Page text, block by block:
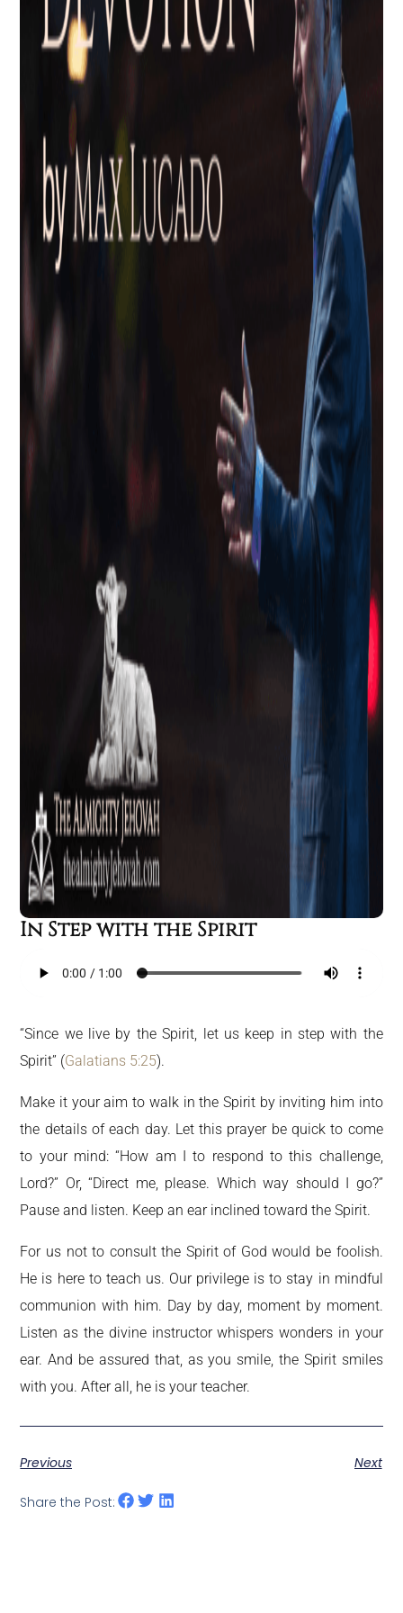
In Step with the Spirit
“Since we live by the Spirit, let us keep in step with the
Spirit” (Galatians 5:25).
Make it your aim to walk in the Spirit by inviting him into
the details of each day. Let this prayer be quick to come
to your mind: “How am I to respond to this challenge,
Lord?” Or, “Direct me, please. Which way should I go?”
Pause and listen. Keep an ear inclined toward the Spirit.
For us not to consult the Spirit of God would be foolish.
He is here to teach us. Our privilege is to stay in mindful
communion with him. Day by day, moment by moment.
Listen as the divine instructor whispers wonders in your
ear. And be assured that, as you smile, the Spirit smiles
with you. After all, he is your teacher.
Previous Next
Share the Post: